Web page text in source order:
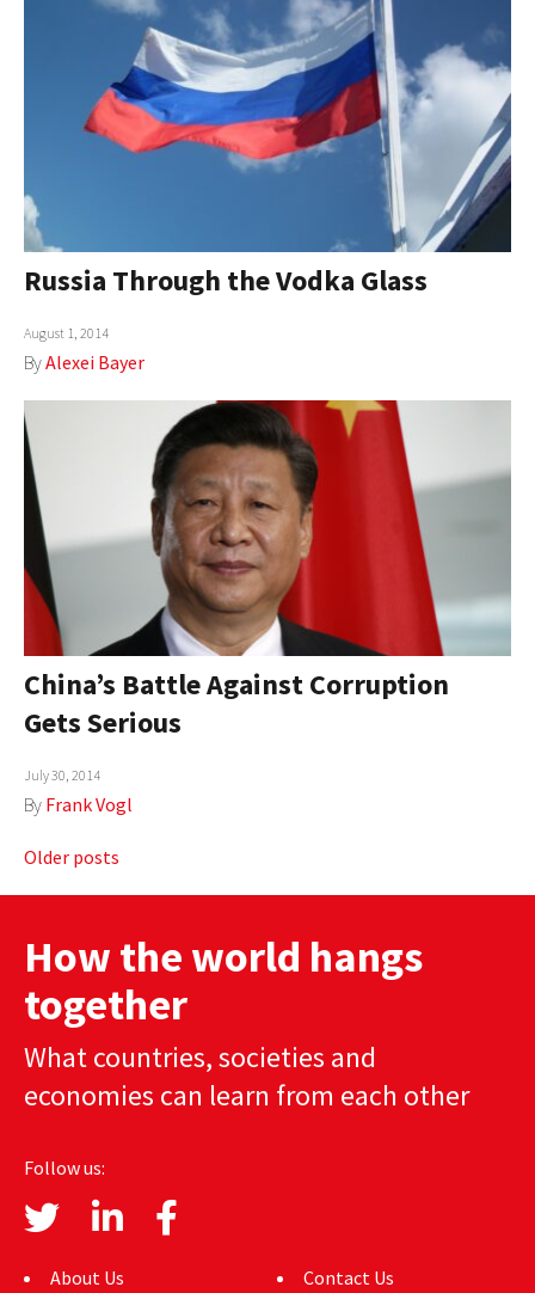
Russia Through the Vodka Glass
August 1, 2014
ByAlexei Bayer
China’s Battle Against Corruption
Gets Serious
July 30, 2014
By Frank Vogl
Posts
Older posts
How the world hangs
together
What countries, societies and
economies can learn from each other
Follow us:
About Us Contact Us